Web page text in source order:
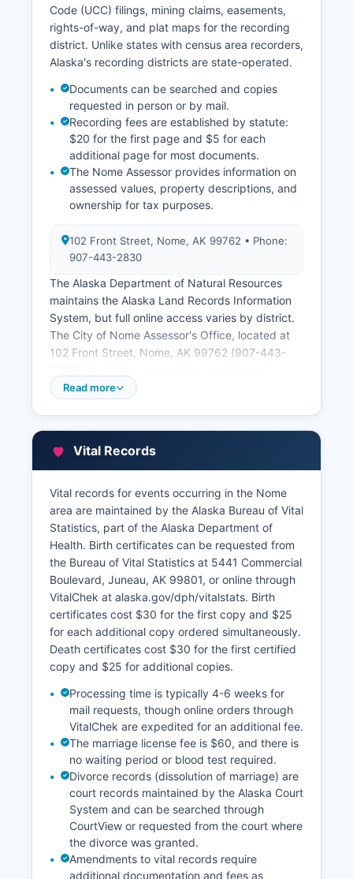
Code (UCC) filings, mining claims, easements,
rights-of-way, and plat maps for the recording
district. Unlike states with census area recorders,
Alaska's recording districts are state-operated.
Documents can be searched and copies
requested in person or by mail.
Recording fees are established by statute:
$20 for the first page and $5 for each
additional page for most documents.
The Nome Assessor provides information on
assessed values, property descriptions, and
ownership for tax purposes.
102 Front Street, Nome, AK 99762 • Phone:
907-443-2830
The Alaska Department of Natural Resources
maintains the Alaska Land Records Information
System, but full online access varies by district.
The City of Nome Assessor's Office, located at
102 Front Street, Nome, AK 99762 (907-443-
records for properties within city limits. Property
Much of the land in the Nome Census Area is
Bering Straits Native Corporation and village
corporations. These entities maintain their own
land records. Title companies in Nome, including
Alaska Land Title Association members, provide
title search services.
No full free online GIS parcel viewer covers the
entire census area, though the City of Nome may
maintain local mapping resources.
Read more
Vital Records
Vital records for events occurring in the Nome
area are maintained by the Alaska Bureau of Vital
Statistics, part of the Alaska Department of
Health. Birth certificates can be requested from
the Bureau of Vital Statistics at 5441 Commercial
Boulevard, Juneau, AK 99801, or online through
VitalChek at alaska.gov/dph/vitalstats. Birth
certificates cost $30 for the first copy and $25
for each additional copy ordered simultaneously.
Death certificates cost $30 for the first certified
copy and $25 for additional copies.
Processing time is typically 4-6 weeks for
mail requests, though online orders through
VitalChek are expedited for an additional fee.
The marriage license fee is $60, and there is
no waiting period or blood test required.
Divorce records (dissolution of marriage) are
court records maintained by the Alaska Court
System and can be searched through
CourtView or requested from the court where
the divorce was granted.
Amendments to vital records require
additional documentation and fees as